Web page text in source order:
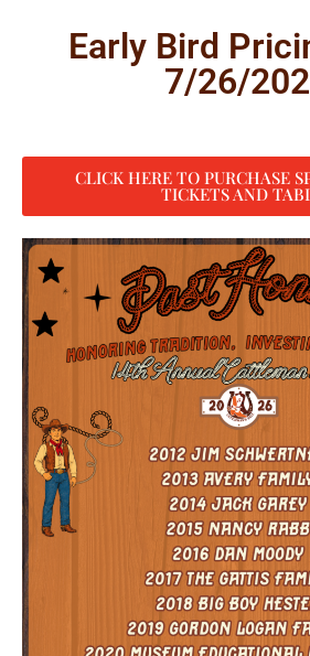
Early Bird
7/26/
CLICK HERE TO PURCHASE
TICKETS AND